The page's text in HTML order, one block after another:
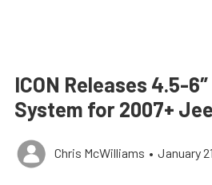
ICON Releases 4.5-
System for 2007+
Chris McWilliams • January